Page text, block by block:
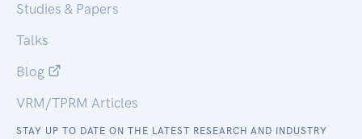
Studies & Papers
Talks
Blog
VRM/TPRM Articles
STAY UP TO DATE ON THE LATEST RESEARCH AND INDUSTRY